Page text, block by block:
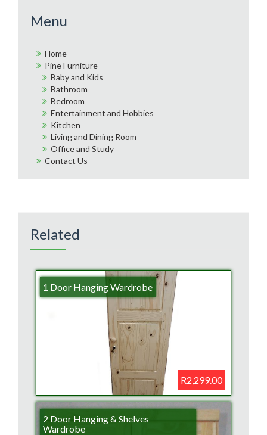
Menu
Home
Pine Furniture
Baby and Kids
Bathroom
Bedroom
Entertainment and Hobbies
Kitchen
Living and Dining Room
Office and Study
Contact Us
Related
1 Door Hanging Wardrobe
R2,299.00
2 Door Hanging & Shelves
Wardrobe